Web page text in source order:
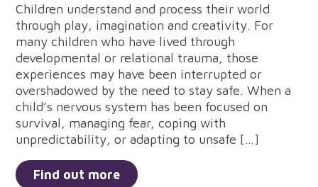
Children understand and process their world
through play, imagination and creativity. For
many children who have lived through
developmental or relational trauma, those
experiences may have been interrupted or
overshadowed by the need to stay safe. When a
child’s nervous system has been focused on
survival, managing fear, coping with
unpredictability, or adapting to unsafe […]
Find out more